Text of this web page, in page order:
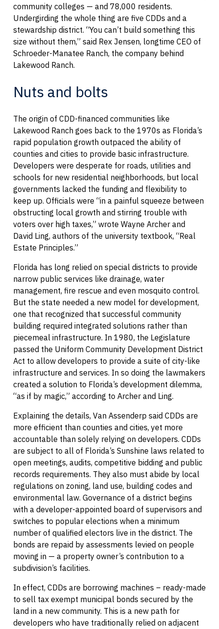
community colleges — and 78,000 residents.
Undergirding the whole thing are five CDDs and a
stewardship district. “You can’t build something this
size without them,” said Rex Jensen, longtime CEO of
Schroeder-Manatee Ranch, the company behind
Lakewood Ranch.
Nuts and bolts
The origin of CDD-financed communities like
Lakewood Ranch goes back to the 1970s as Florida’s
rapid population growth outpaced the ability of
counties and cities to provide basic infrastructure.
Developers were desperate for roads, utilities and
schools for new residential neighborhoods, but local
governments lacked the funding and flexibility to
keep up. Officials were “in a painful squeeze between
obstructing local growth and stirring trouble with
voters over high taxes,” wrote Wayne Archer and
David Ling, authors of the university textbook, “Real
Estate Principles.”
Florida has long relied on special districts to provide
narrow public services like drainage, water
management, fire rescue and even mosquito control.
But the state needed a new model for development,
one that recognized that successful community
building required integrated solutions rather than
piecemeal infrastructure. In 1980, the Legislature
passed the Uniform Community Development District
Act to allow developers to provide a suite of city-like
infrastructure and services. In so doing the lawmakers
created a solution to Florida’s development dilemma,
“as if by magic,” according to Archer and Ling.
Explaining the details, Van Assenderp said CDDs are
more efficient than counties and cities, yet more
accountable than solely relying on developers. CDDs
are subject to all of Florida’s Sunshine laws related to
open meetings, audits, competitive bidding and public
records requirements. They also must abide by local
regulations on zoning, land use, building codes and
environmental law. Governance of a district begins
with a developer-appointed board of supervisors and
switches to popular elections when a minimum
number of qualified electors live in the district. The
bonds are repaid by assessments levied on people
moving in — a property owner’s contribution to a
subdivision’s facilities.
In effect, CDDs are borrowing machines – ready-made
to sell tax exempt municipal bonds secured by the
land in a new community. This is a new path for
developers who have traditionally relied on adjacent